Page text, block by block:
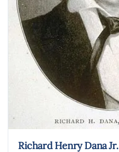
Richard Henry Dana Jr.